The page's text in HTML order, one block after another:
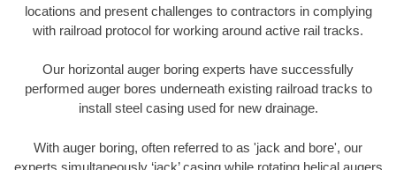
locations and present challenges to contractors in complying
with railroad protocol for working around active rail tracks.
Our horizontal auger boring experts have successfully
performed auger bores underneath existing railroad tracks to
install steel casing used for new drainage.
With auger boring, often referred to as 'jack and bore', our
experts simultaneously ‘jack’ casing while rotating helical augers